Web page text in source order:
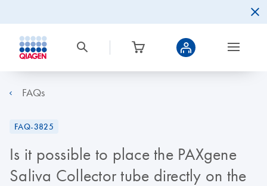
FAQs
FAQ-3825
Is it possible to place the PAXgene
Saliva Collector tube directly on the